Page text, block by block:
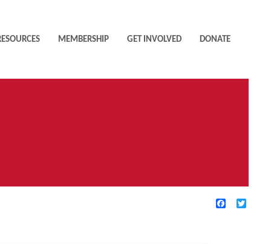
MEMBERSHIP GET INVOLVED DONATE
Facebook